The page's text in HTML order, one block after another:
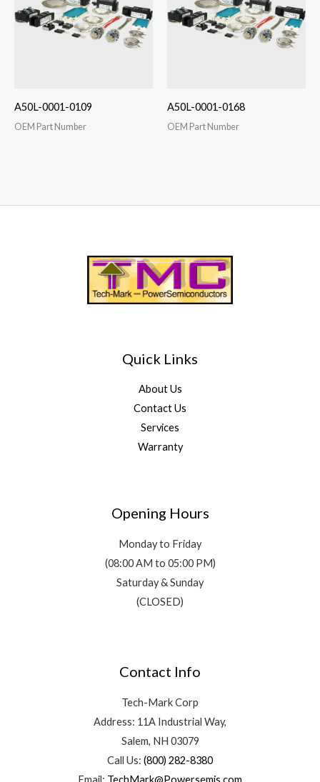
A50L-0001-0109
OEM Part Number
A50L-0001-0168
OEM Part Number
Quick Links
About Us
Contact Us
Services
Warranty
Opening Hours
Monday to Friday
(08:00 AM to 05:00 PM)
Saturday & Sunday
(CLOSED)
Contact Info
Tech-Mark Corp
Address: 11A Industrial Way,
Salem, NH 03079
Call Us: (800) 282-8380